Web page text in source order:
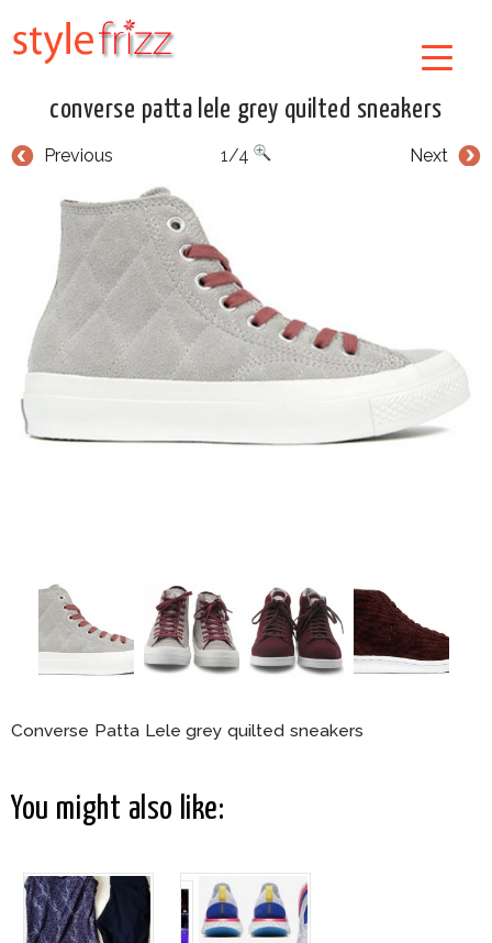
converse patta lele grey quilted sneakers
Previous Next
1/4
Converse Patta Lele grey quilted sneakers
You might also like: